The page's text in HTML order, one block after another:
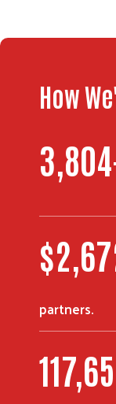
How
3,804
$
partners.